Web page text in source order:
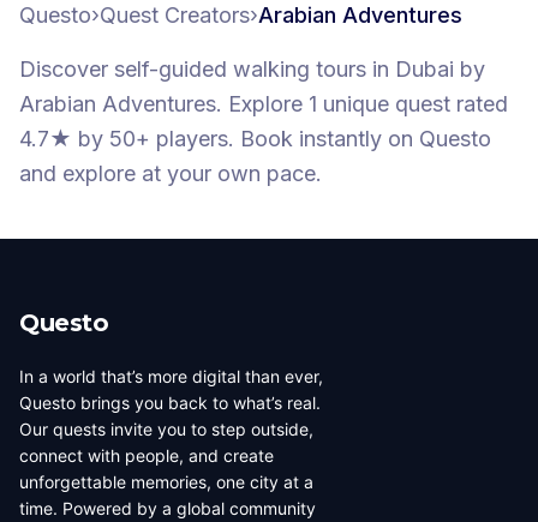
Questo›Quest Creators›Arabian Adventures
Discover self-guided walking tours in Dubai by
Arabian Adventures. Explore 1 unique quest rated
4.7★ by 50+ players. Book instantly on Questo
and explore at your own pace.
Questo
In a world that’s more digital than ever,
Questo brings you back to what’s real.
Our quests invite you to step outside,
connect with people, and create
unforgettable memories, one city at a
time. Powered by a global community